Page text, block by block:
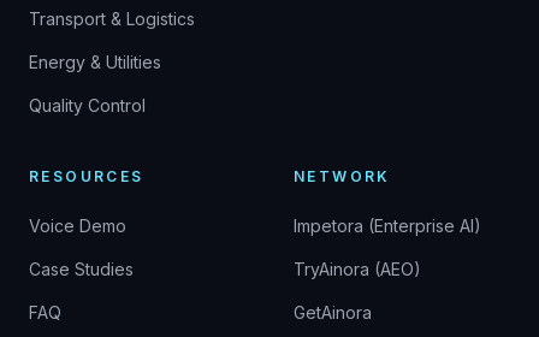
Transport & Logistics
Energy & Utilities
Quality Control
RESOURCES
Voice Demo
Case Studies
FAQ
NETWORK
Impetora (Enterprise AI)
TryAinora (AEO)
GetAinora